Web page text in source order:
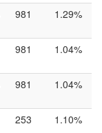
981 1.29%
981 1.04%
981 1.04%
253 1.10%